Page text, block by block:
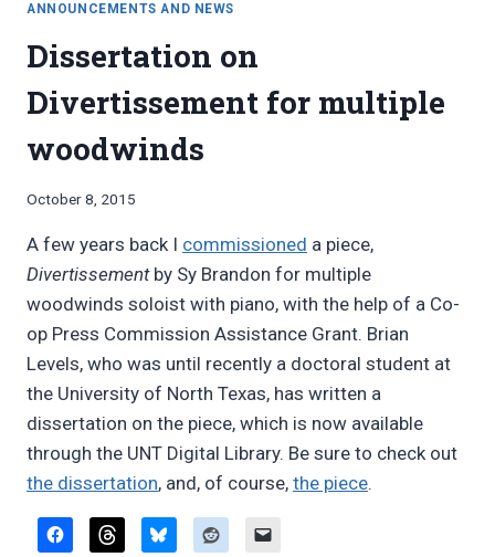
ANNOUNCEMENTS AND NEWS
Dissertation on
Divertissement for multiple
woodwinds
By
Pimentel
October 8, 2015
A few years back I commissioned a piece,
Divertissementby Sy Brandon for multiple
woodwinds soloist with piano, with the help of a Co-
op Press Commission Assistance Grant. Brian
Levels, who was until recently a doctoral student at
the University of North Texas, has written a
dissertation on the piece, which is now available
through the UNT Digital Library. Be sure to check out
the dissertation, and, of course, the piece.